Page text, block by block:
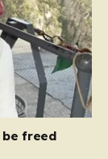
be freed